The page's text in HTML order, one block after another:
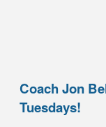
Coach Jon
Tuesdays!